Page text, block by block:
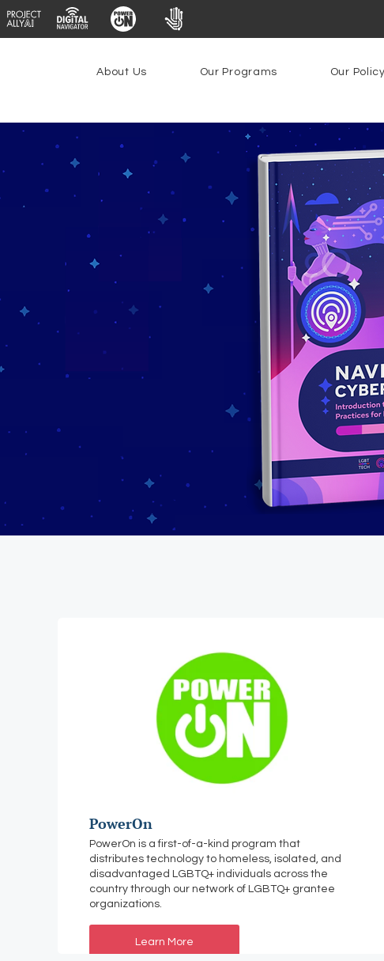
About Us Our Programs Our
PowerOn
PowerOn is a first-of-a-kind program that
distributes technology to homeless, isolated, and
disadvantaged LGBTQ+ individuals across the
country through our network of LGBTQ+ grantee
organizations.
Learn More